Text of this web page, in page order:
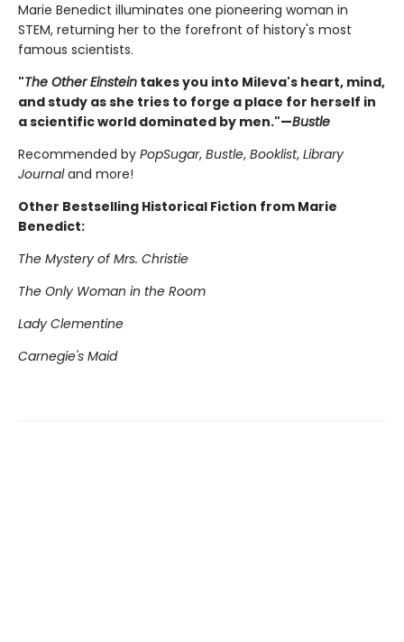
Marie Benedict illuminates one pioneering woman in
STEM, returning her to the forefront of history's most
famous scientists.
"The Other Einstein takes you into Mileva's heart, mind,
and study as she tries to forge a place for herself in
a scientific world dominated by men."—Bustle
Recommended by PopSugar, Bustle, Booklist, Library
Journaland more!
Other Bestselling Historical Fiction from Marie
Benedict:
The Mystery of Mrs. Christie
The Only Woman in the Room
Lady Clementine
Carnegie's Maid